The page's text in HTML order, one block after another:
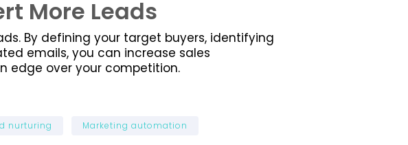
More Leads
By defining your target buyers, identifying
emails, you can increase sales
edge over your competition.
nurturing Marketing automation